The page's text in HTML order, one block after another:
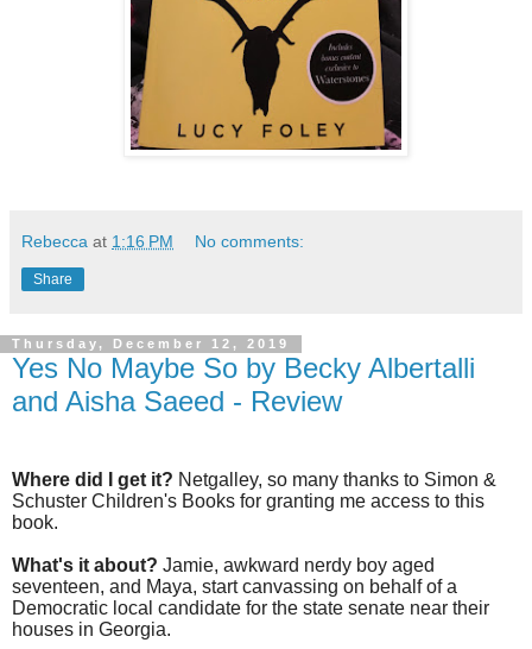
Rebecca at 1:16 PM No comments:
Share
Thursday, December 12, 2019
Yes No Maybe So by Becky Albertalli
and Aisha Saeed - Review
Where did I get it? Netgalley, so many thanks to Simon &
Schuster Children's Books for granting me access to this
book.
What's it about? Jamie, awkward nerdy boy aged
seventeen, and Maya, start canvassing on behalf of a
Democratic local candidate for the state senate near their
houses in Georgia.